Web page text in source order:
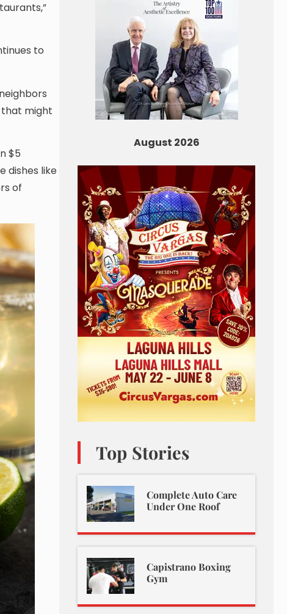
to
that might
$5
dishes like
of
August 2026
Top Stories
Complete Auto Care
Under One Roof
Capistrano Boxing
Gym